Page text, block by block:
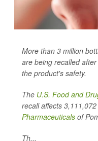
More than 3 million
are being recalled
the product's safety.
The U.S. Food and
recall affects
Pharmaceuticals of
Th...